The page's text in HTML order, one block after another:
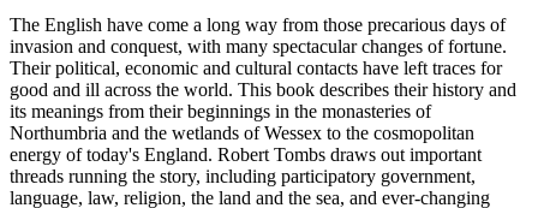
The English have come a long way from those precarious days of
invasion and conquest, with many spectacular changes of fortune.
Their political, economic and cultural contacts have left traces for
good and ill across the world. This book describes their history and
its meanings from their beginnings in the monasteries of
Northumbria and the wetlands of Wessex to the cosmopolitan
energy of today's England. Robert Tombs draws out important
threads running the story, including participatory government,
language, law, religion, the land and the sea, and ever-changing